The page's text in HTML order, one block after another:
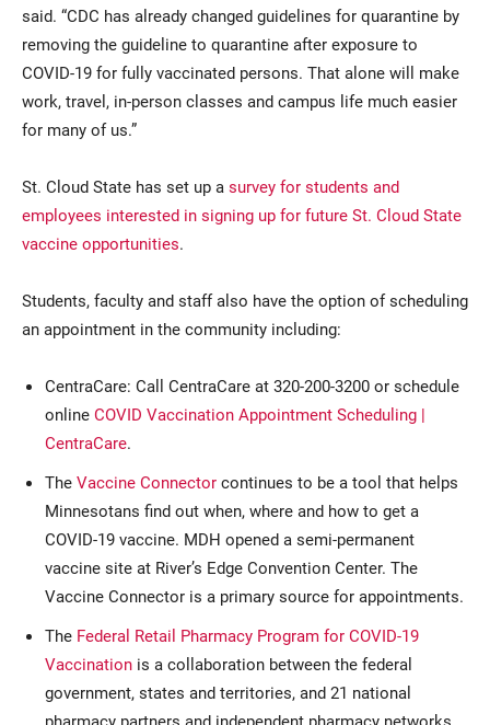
said. “CDC has already changed guidelines for quarantine by
removing the guideline to quarantine after exposure to
COVID-19 for fully vaccinated persons. That alone will make
work, travel, in-person classes and campus life much easier
for many of us.”
St. Cloud State has set up a survey for students and
employees interested in signing up for future St. Cloud State
vaccine opportunities.
Students, faculty and staff also have the option of scheduling
an appointment in the community including:
CentraCare: Call CentraCare at 320-200-3200 or schedule
online COVID Vaccination Appointment Scheduling |
CentraCare.
The Vaccine Connector continues to be a tool that helps
Minnesotans find out when, where and how to get a
COVID-19 vaccine. MDH opened a semi-permanent
vaccine site at River’s Edge Convention Center. The
Vaccine Connector is a primary source for appointments.
The Federal Retail Pharmacy Program for COVID-19
Vaccination is a collaboration between the federal
government, states and territories, and 21 national